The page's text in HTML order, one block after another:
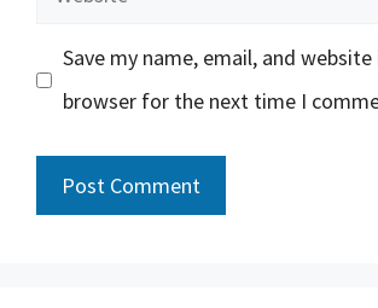
Save my name, email, and
browser for the next time I